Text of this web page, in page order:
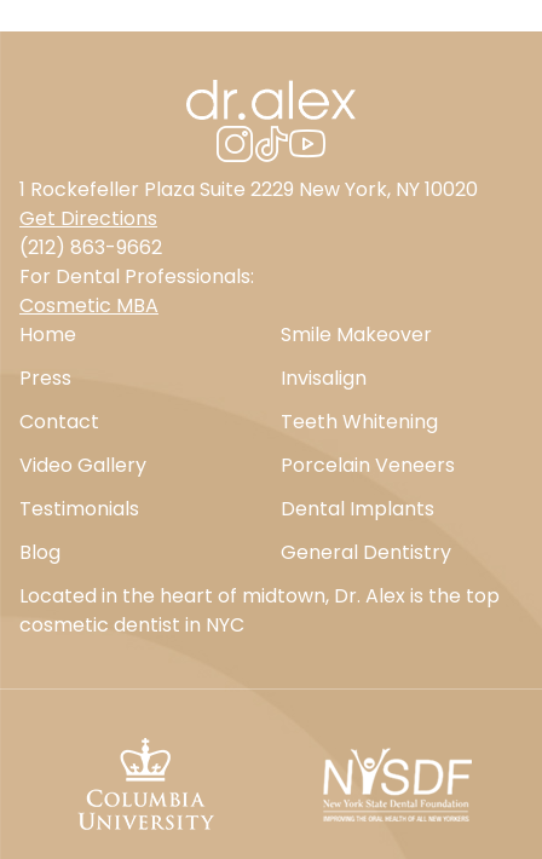
1 Rockefeller Plaza Suite 2229 New York, NY 10020
Get Directions
(212) 863-9662
For Dental Professionals:
Cosmetic MBA
Home
Press
Contact
Video Gallery
Testimonials
Blog
Smile Makeover
Invisalign
Teeth Whitening
Porcelain Veneers
Dental Implants
General Dentistry
Located in the heart of midtown, Dr. Alex is the top
cosmetic dentist in NYC